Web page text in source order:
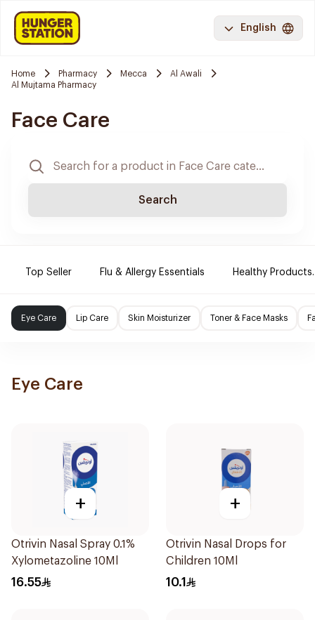
English
Home Pharmacy Mecca
Al Awali
Al Mujtama Pharmacy
Face Care
Search
Top Seller Flu & Allergy Essentials Healthy Products.
Eye Care Lip Care Skin Moisturizer Toner & Face Masks
Eye Care
+
Otrivin Nasal Spray 0.1%
Xylometazoline 10Ml
16.55
+
Otrivin Nasal Drops for
Children 10Ml
10.1